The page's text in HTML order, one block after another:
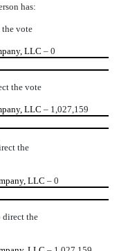
has:
the vote
LLC – 0
the vote
LLC – 1,027,159
the
LLC – 0
direct the